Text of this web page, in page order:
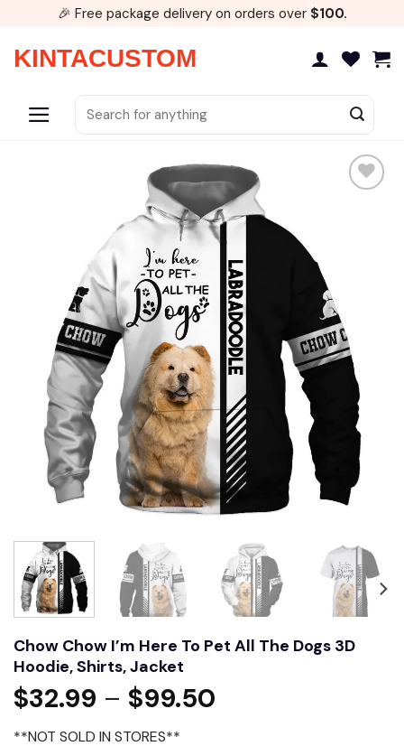
content
🎉 Free package delivery on orders over $100.
KINTACUSTOM
for:
Chow Chow I’m Here To Pet All The Dogs 3D
Hoodie, Shirts, Jacket
$32.99 – $99.50
**NOT SOLD IN STORES**